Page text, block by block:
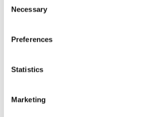
Selection
Necessary
Preferences
Statistics
Marketing
hsbDesign for Revit®
hsbRoofElement
All categories